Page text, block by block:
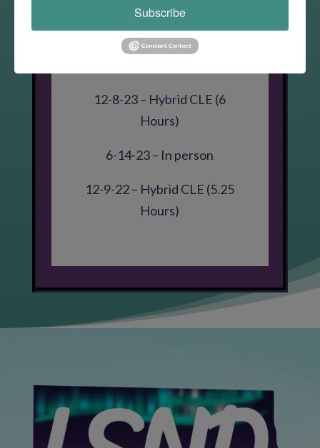
Hours)
6-11-25 – Summer CLE
12-8-23 – Hybrid CLE (6
Hours)
6-14-23 – In person
12-9-22 – Hybrid CLE (5.25
Hours)
Subscribe